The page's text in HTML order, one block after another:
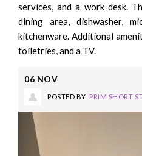
services, and a work desk.
dining area, dishwasher,
kitchenware. Additional
toiletries, and a TV.
06 NOV
POSTED BY: PRIM SHORT